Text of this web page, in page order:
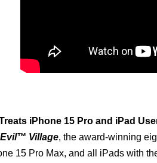
iPhone 15 Pro and iPad
Village, the award-winning
15 Pro Max, and all iPads with